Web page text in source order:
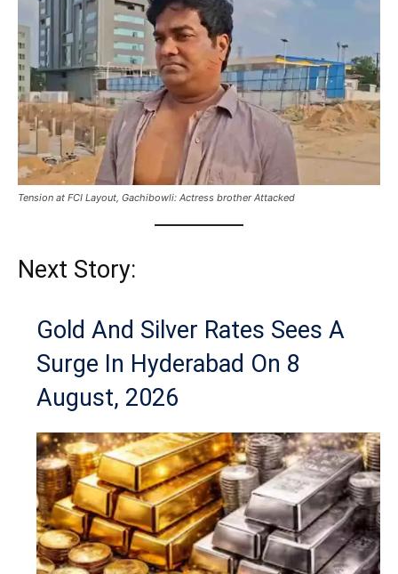
Tension at FCI Layout, Gachibowli: Actress brother Attacked
Next Story:
Gold And Silver Rates Sees A
Surge In Hyderabad On 8
August, 2026